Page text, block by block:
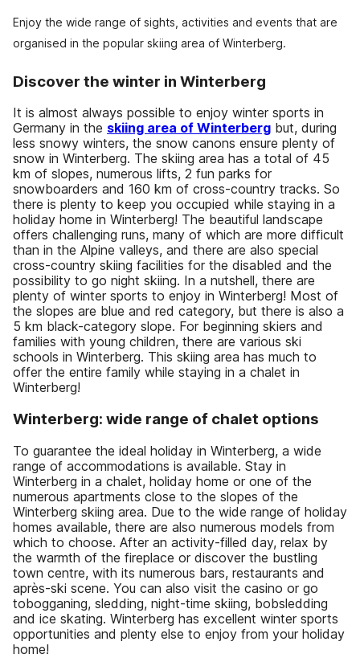
Enjoy the wide range of sights, activities and events that are
organised in the popular skiing area of Winterberg.
Discover the winter in Winterberg
It is almost always possible to enjoy winter sports in
Germany in the skiing area of Winterberg but, during
less snowy winters, the snow canons ensure plenty of
snow in Winterberg. The skiing area has a total of 45
km of slopes, numerous lifts, 2 fun parks for
snowboarders and 160 km of cross-country tracks. So
there is plenty to keep you occupied while staying in a
holiday home in Winterberg! The beautiful landscape
offers challenging runs, many of which are more difficult
than in the Alpine valleys, and there are also special
cross-country skiing facilities for the disabled and the
possibility to go night skiing. In a nutshell, there are
plenty of winter sports to enjoy in Winterberg! Most of
the slopes are blue and red category, but there is also a
5 km black-category slope. For beginning skiers and
families with young children, there are various ski
schools in Winterberg. This skiing area has much to
offer the entire family while staying in a chalet in
Winterberg!
Winterberg: wide range of chalet options
To guarantee the ideal holiday in Winterberg, a wide
range of accommodations is available. Stay in
Winterberg in a chalet, holiday home or one of the
numerous apartments close to the slopes of the
Winterberg skiing area. Due to the wide range of holiday
homes available, there are also numerous models from
which to choose. After an activity-filled day, relax by
the warmth of the fireplace or discover the bustling
town centre, with its numerous bars, restaurants and
après-ski scene. You can also visit the casino or go
tobogganing, sledding, night-time skiing, bobsledding
and ice skating. Winterberg has excellent winter sports
opportunities and plenty else to enjoy from your holiday
home!